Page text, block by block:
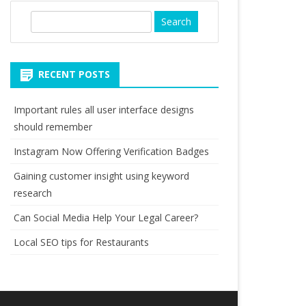
RECENT POSTS
Important rules all user interface designs
should remember
Instagram Now Offering Verification Badges
Gaining customer insight using keyword
research
Can Social Media Help Your Legal Career?
Local SEO tips for Restaurants